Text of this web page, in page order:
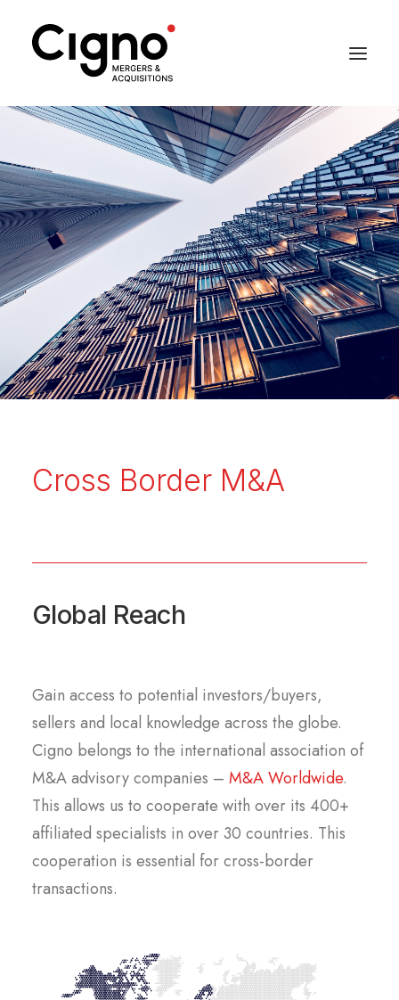
Cross Border M&A
Global Reach
Gain access to potential investors/buyers,
sellers and local knowledge across the globe.
Cigno belongs to the international association of
M&A advisory companies – M&A Worldwide.
This allows us to cooperate with over its 400+
affiliated specialists in over 30 countries. This
cooperation is essential for cross-border
transactions.